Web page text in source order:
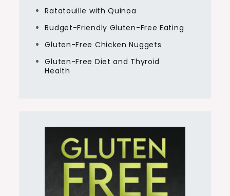
Ratatouille with Quinoa
Budget-Friendly Gluten-Free Eating
Gluten-Free Chicken Nuggets
Gluten-Free Diet and Thyroid
Health